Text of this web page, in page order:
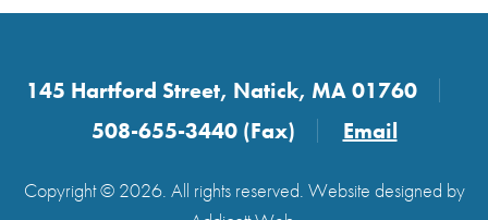
145 Hartford Street, Natick, MA 01760
508-655-3440 (Fax)
Email
Copyright © 2026. All rights reserved. Website designed by